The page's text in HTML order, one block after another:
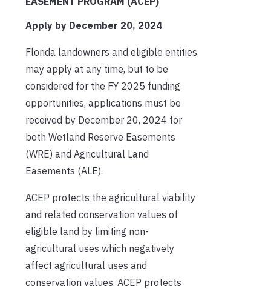
Apply by December 20, 2024
Florida landowners and eligible entities
may apply at any time, but to be
considered for the FY 2025 funding
opportunities, applications must be
received by December 20, 2024 for
both Wetland Reserve Easements
(WRE) and Agricultural Land
Easements (ALE).
ACEP protects the agricultural viability
and related conservation values of
eligible land by limiting non-
agricultural uses which negatively
affect agricultural uses and
conservation values. ACEP protects